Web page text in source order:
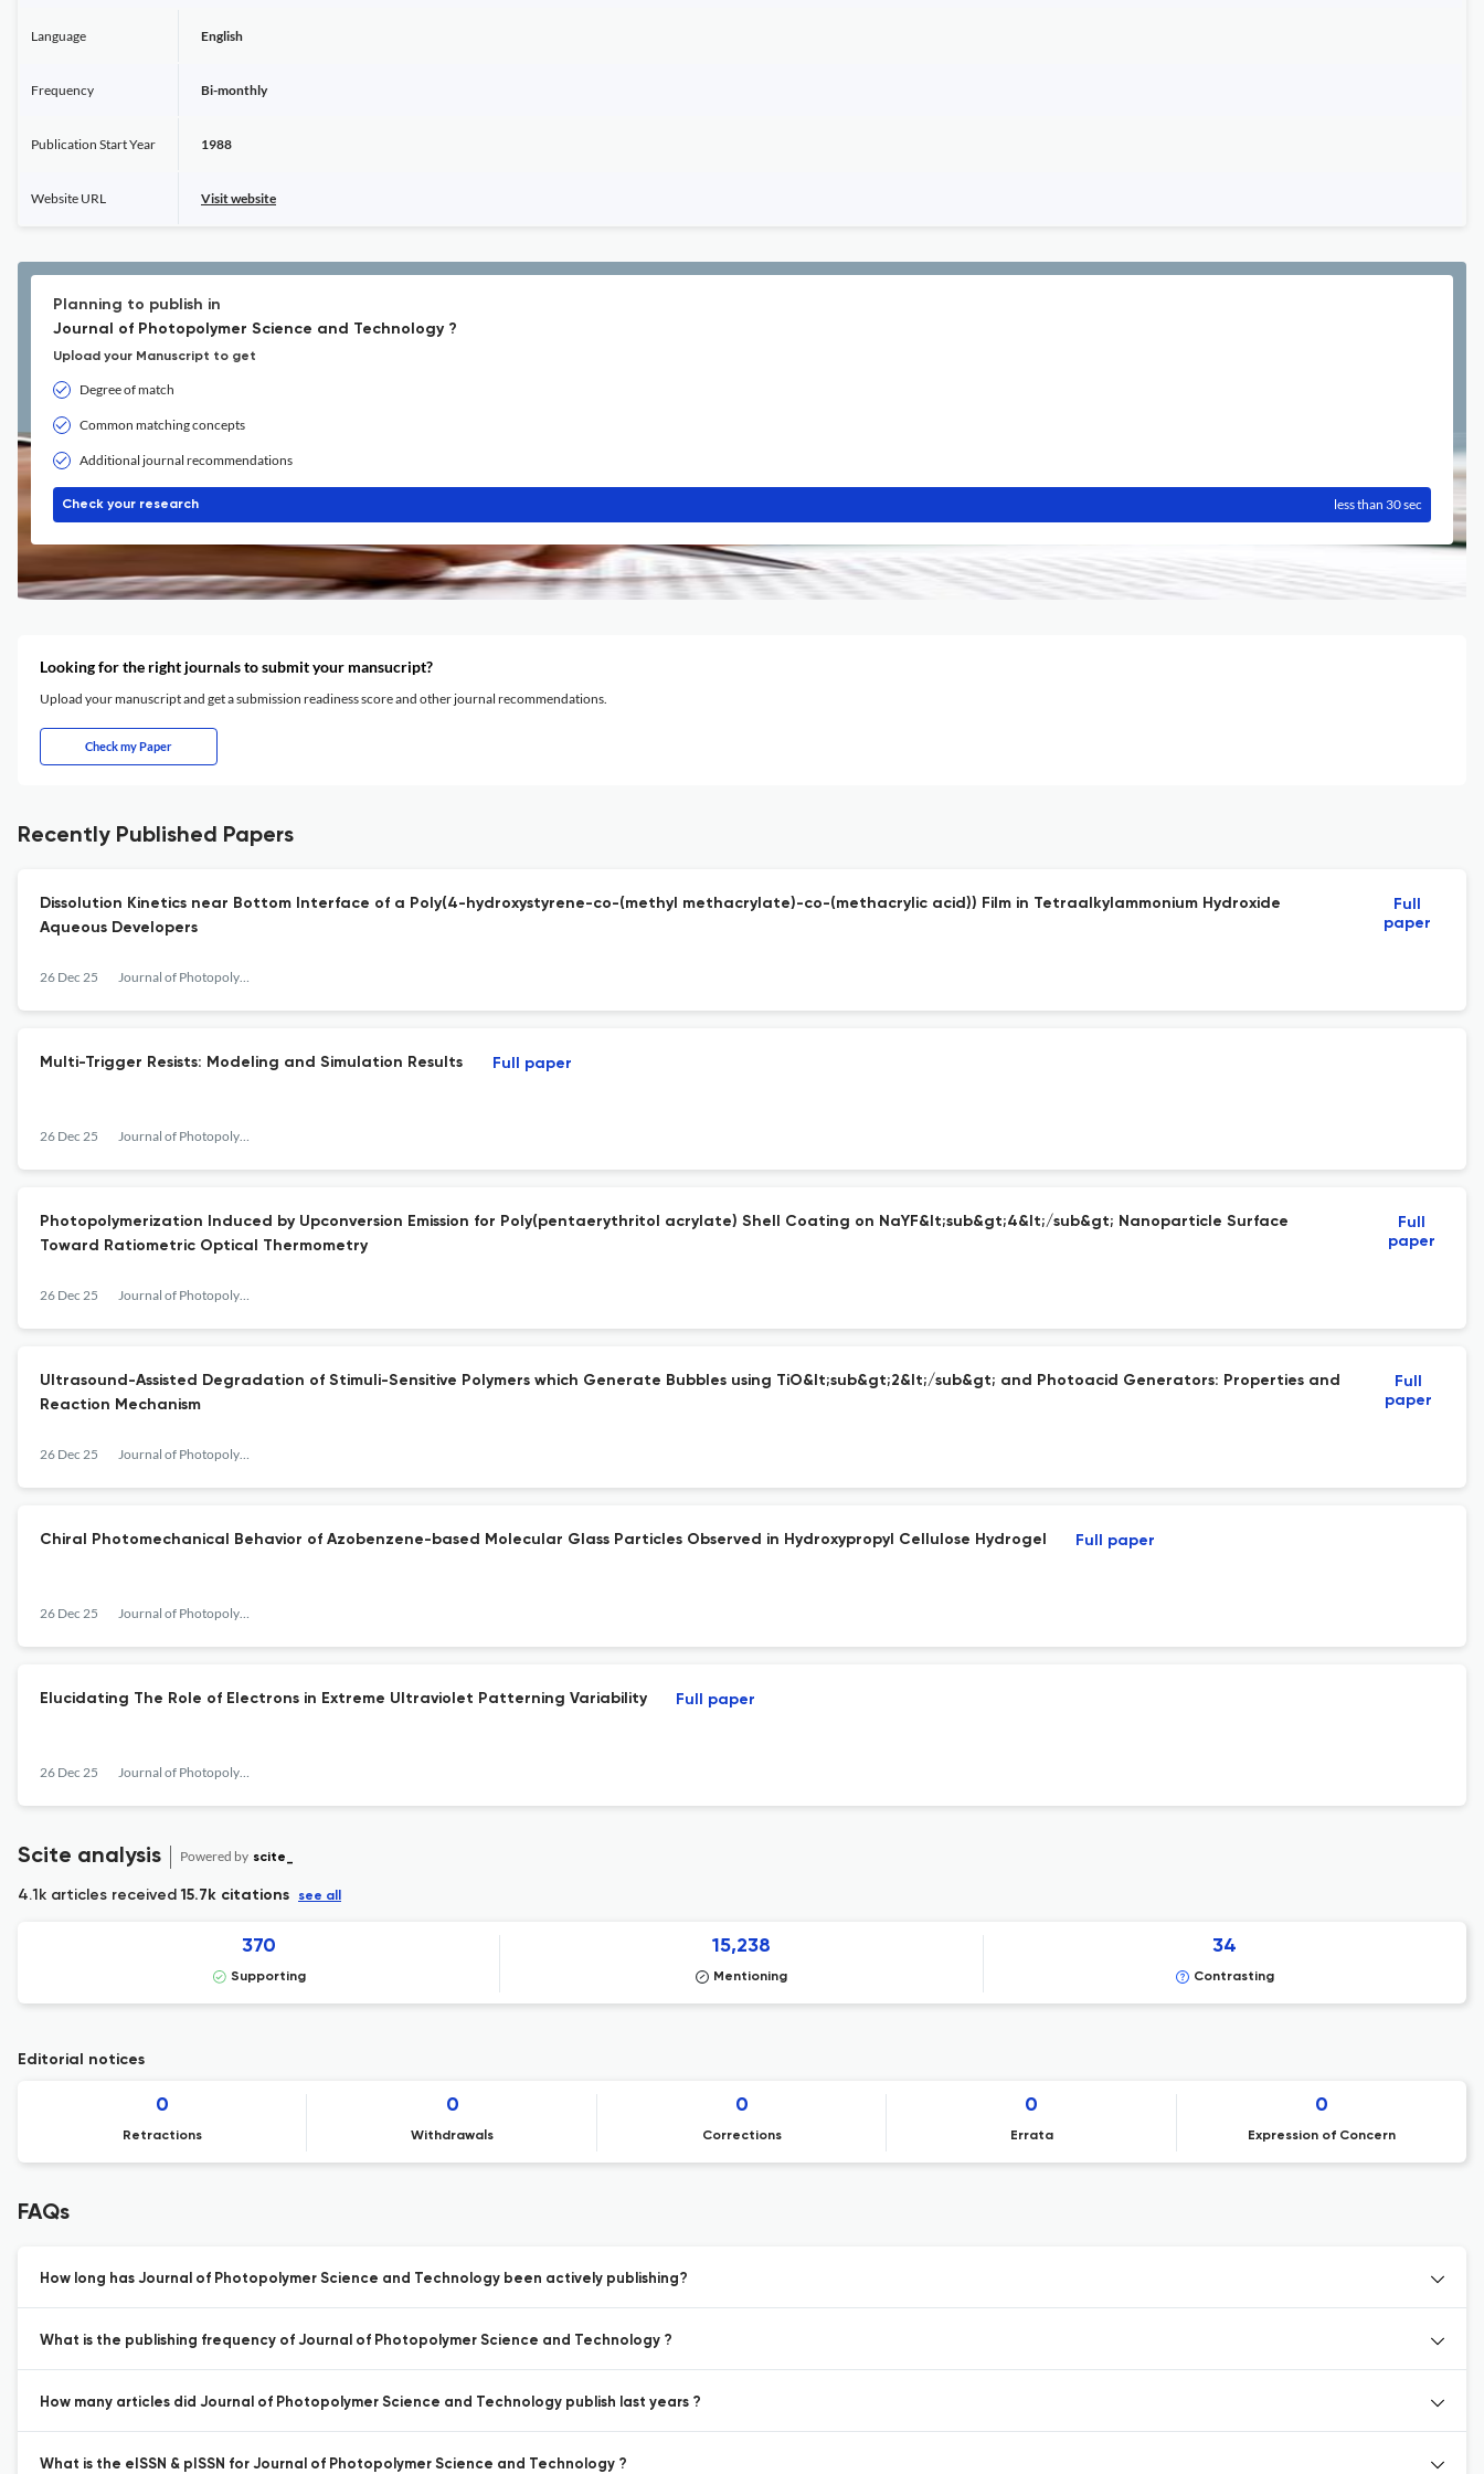
Language English
Frequency Bi-monthly
Publication Start Year 1988
Website URL Visit website
Planning to publish in
Journal of Photopolymer Science and Technology ?
Upload your Manuscript to get
Degree of match
Common matching concepts
Additional journal recommendations
Check your research less than 30 sec
Looking for the right journals to submit your mansucript?
Upload your manuscript and get a submission readiness score and other journal recommendations.
Check my Paper
Recently Published Papers
Dissolution Kinetics near Bottom Interface of a Poly(4-hydroxystyrene-co-(methyl methacrylate)-co-(methacrylic acid)) Film in Tetraalkylammonium Hydroxide
Aqueous Developers
26 Dec 25 Journal of Photopolymer Science and Technology
Full
paper
Multi-Trigger Resists: Modeling and Simulation Results
26 Dec 25 Journal of Photopolymer Science and Technology
Full paper
Photopolymerization Induced by Upconversion Emission for Poly(pentaerythritol acrylate) Shell Coating on NaYF&lt;sub&gt;4&lt;/sub&gt; Nanoparticle Surface
Toward Ratiometric Optical Thermometry
26 Dec 25 Journal of Photopolymer Science and Technology
Full
paper
Ultrasound-Assisted Degradation of Stimuli-Sensitive Polymers which Generate Bubbles using TiO&lt;sub&gt;2&lt;/sub&gt; and Photoacid Generators: Properties and
Reaction Mechanism
26 Dec 25 Journal of Photopolymer Science and Technology
Full
paper
Chiral Photomechanical Behavior of Azobenzene-based Molecular Glass Particles Observed in Hydroxypropyl Cellulose Hydrogel
26 Dec 25 Journal of Photopolymer Science and Technology
Full paper
Elucidating The Role of Electrons in Extreme Ultraviolet Patterning Variability
26 Dec 25 Journal of Photopolymer Science and Technology
Full paper
Scite analysis Powered by scite_
4.1k articles received15.7k citations see all
370
Supporting
15,238
Mentioning
34
Contrasting
Editorial notices
0
Retractions
0
Withdrawals
0
Corrections
0
Errata
0
Expression of Concern
FAQs
How long has Journal of Photopolymer Science and Technology been actively publishing?
What is the publishing frequency of Journal of Photopolymer Science and Technology ?
How many articles did Journal of Photopolymer Science and Technology publish last years ?
What is the eISSN & pISSN for Journal of Photopolymer Science and Technology ?